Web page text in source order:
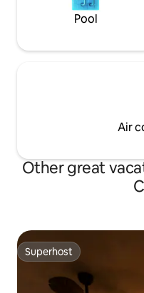
Pool
Air
Other great
Superhost
Superhost